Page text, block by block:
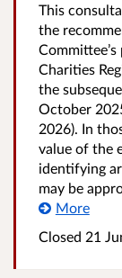
This
the
Charities
the
October
2026). In
value of the
identifying
may be
More
Closed 21